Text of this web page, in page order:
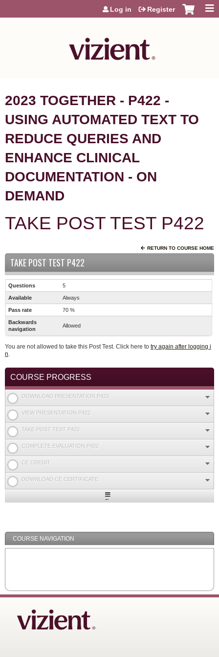
Jump to content
Log in Register
2023 TOGETHER - P422 -
USING AUTOMATED TEXT TO
REDUCE QUERIES AND
ENHANCE CLINICAL
DOCUMENTATION - ON
DEMAND
TAKE POST TEST P422
RETURN TO COURSE HOME
TAKE POST TEST P422
Questions 5
Available Always
Pass rate 70 %
Backwards
navigation
Allowed
You are not allowed to take this Post Test. Click here to try again after logging i
n.
COURSE PROGRESS
DOWNLOAD PRESENTATION P422
VIEW PRESENTATION P422
TAKE POST TEST P422
COMPLETE EVALUATION P422
CE CREDIT
DOWNLOAD CE CERTIFICATE
Expand
COURSE NAVIGATION